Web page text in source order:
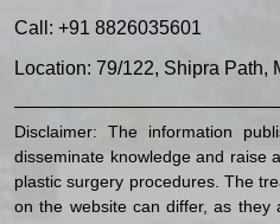
Call: +91 8826035601
Location: 79/122, Shipra Path,
Disclaimer: The information
disseminate knowledge and raise
plastic surgery procedures. The
on the website can differ, as they